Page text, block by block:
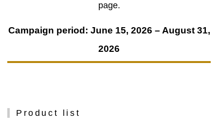
page.
Campaign period: June 15, 2026 – August 31,
2026
Product list